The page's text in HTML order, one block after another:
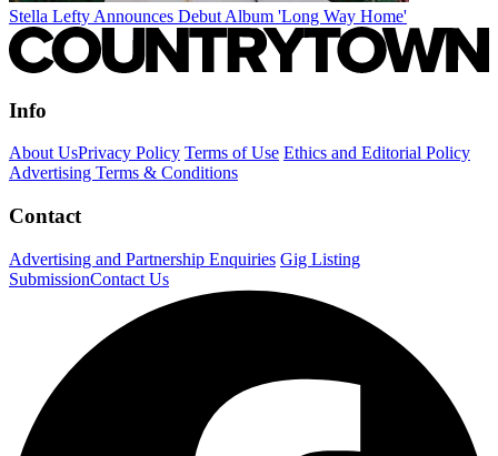
Stella Lefty Announces Debut Album 'Long Way Home'
Info
About UsPrivacy Policy Terms of Use Ethics and Editorial Policy
Advertising Terms & Conditions
Contact
Advertising and Partnership Enquiries Gig Listing
SubmissionContact Us